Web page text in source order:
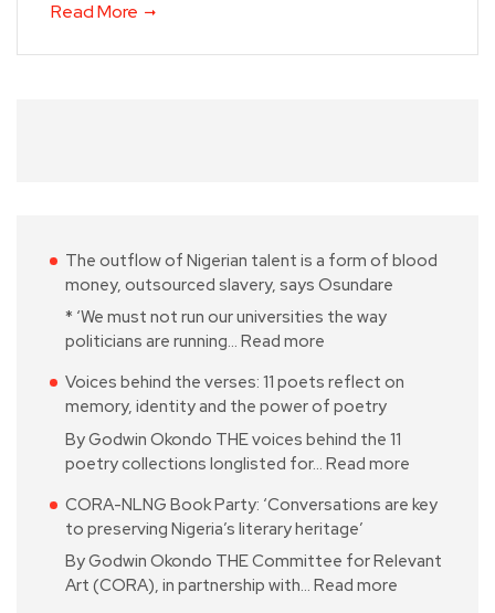
Read More
The outflow of Nigerian talent is a form of blood
money, outsourced slavery, says Osundare
* ‘We must not run our universities the way
politicians are running… Read more
Voices behind the verses: 11 poets reflect on
memory, identity and the power of poetry
By Godwin Okondo THE voices behind the 11
poetry collections longlisted for… Read more
CORA-NLNG Book Party: ‘Conversations are key
to preserving Nigeria’s literary heritage’
By Godwin Okondo THE Committee for Relevant
Art (CORA), in partnership with… Read more